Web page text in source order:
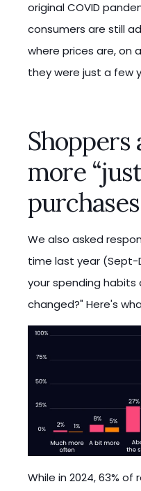
original COVID
consumers are still
where prices are, on
they were just a few
Shoppers
more
purchases
We also asked
time last year (Sept-
your spending habits
changed?" Here's
While in 2024, 63%